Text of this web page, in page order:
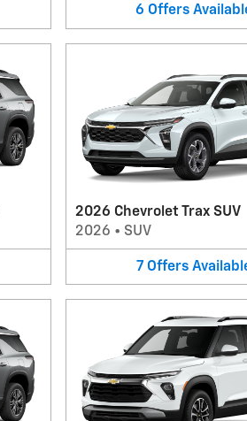
6 Offers
2026 Chevrolet Trax SUV
2026 • SUV
7 Offers